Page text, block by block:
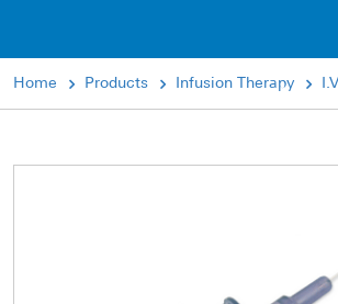
Home Products Infusion Therapy